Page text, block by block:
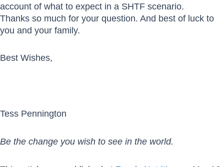
account of what to expect in a SHTF scenario.
Thanks so much for your question. And best of luck to
you and your family.
Best Wishes,
Tess Pennington
Be the change you wish to see in the world.